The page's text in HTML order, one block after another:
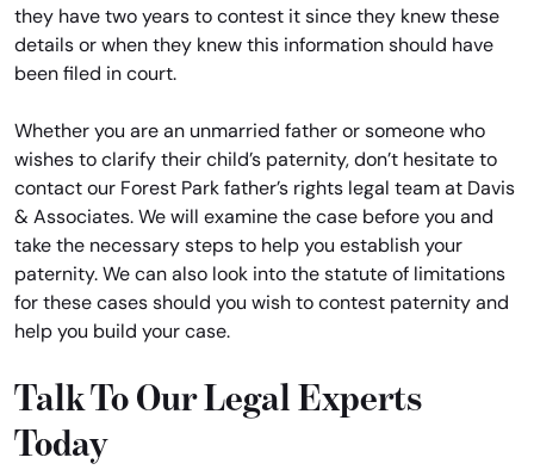
they have two years to contest it since they knew these
details or when they knew this information should have
been filed in court.
Whether you are an unmarried father or someone who
wishes to clarify their child’s paternity, don’t hesitate to
contact our Forest Park father’s rights legal team at Davis
& Associates. We will examine the case before you and
take the necessary steps to help you establish your
paternity. We can also look into the statute of limitations
for these cases should you wish to contest paternity and
help you build your case.
Talk To Our Legal Experts
Today